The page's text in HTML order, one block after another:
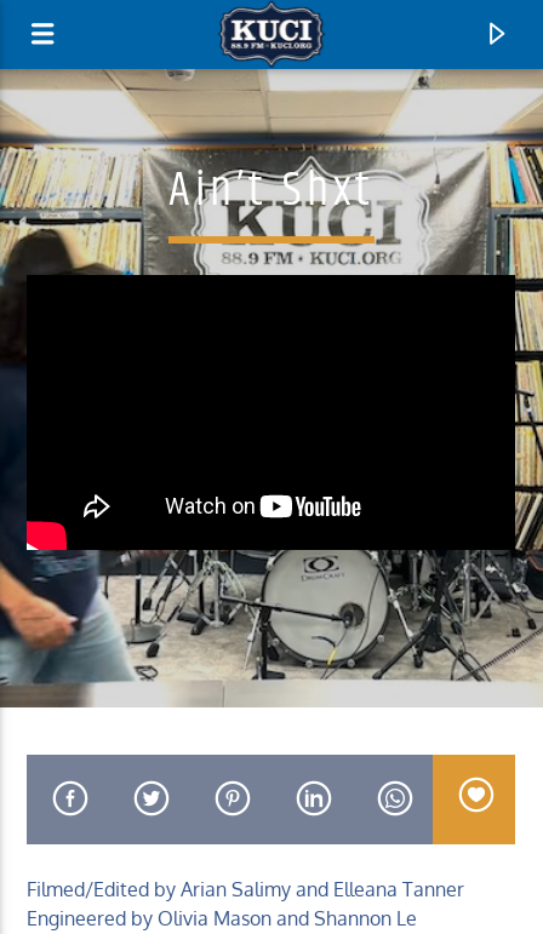
Artist
KUCI 88.9FM
Ain’t Shxt
Filmed/Edited by Arian Salimy and Elleana Tanner
Engineered by Olivia Mason and Shannon Le